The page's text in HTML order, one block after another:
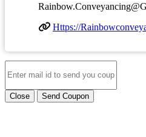
Https://
Close Send Coupon